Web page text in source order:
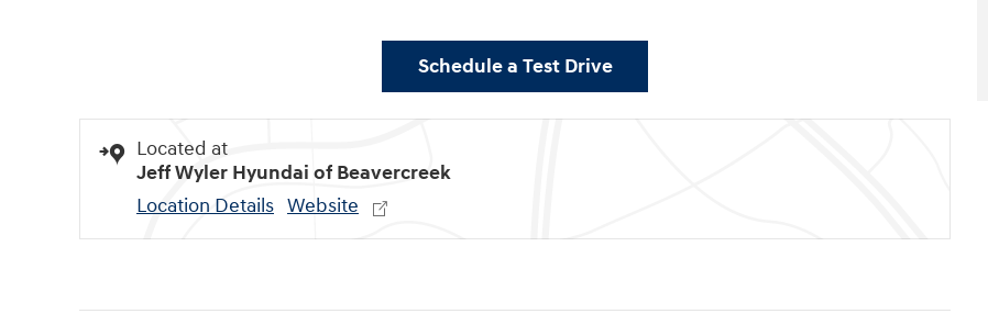
Schedule a Test Drive
Located at
Jeff Wyler Hyundai of Beavercreek
Location Details Website